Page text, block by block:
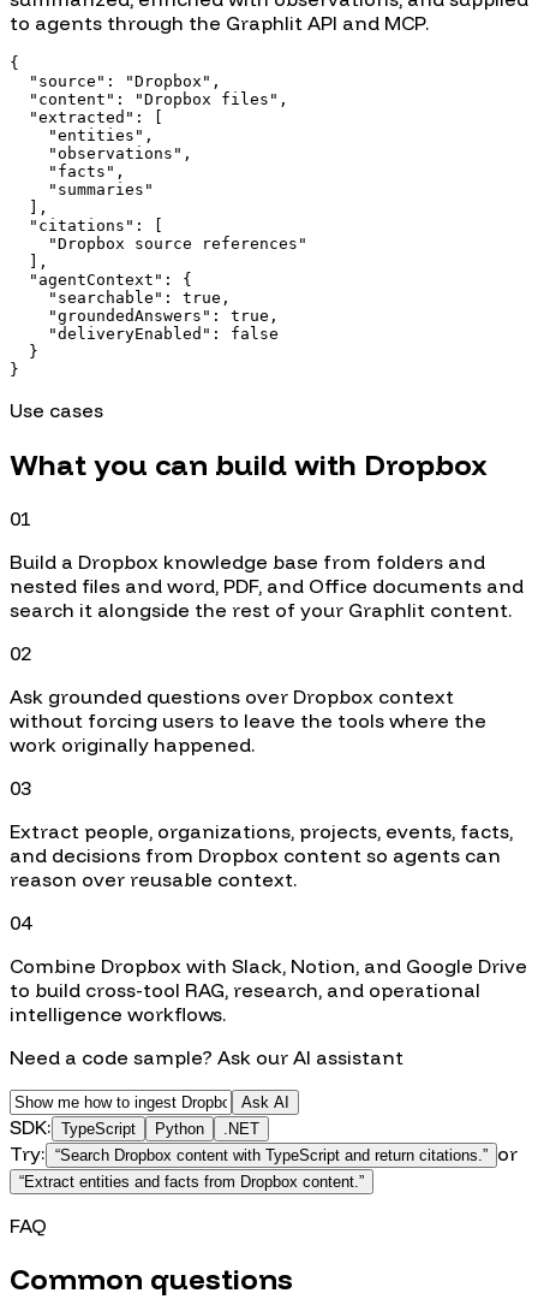
to agents through the Graphlit API and MCP.
{
  "source": "Dropbox",
  "content": "Dropbox files",
  "extracted": [
    "entities",
    "observations",
    "facts",
    "summaries"
  ],
  "citations": [
    "Dropbox source references"
  ],
  "agentContext": {
    "searchable": true,
    "groundedAnswers": true,
    "deliveryEnabled": false
  }
}
Use cases
What you can build with Dropbox
01
Build a Dropbox knowledge base from folders and
nested files and word, PDF, and Office documents and
search it alongside the rest of your Graphlit content.
02
Ask grounded questions over Dropbox context
without forcing users to leave the tools where the
work originally happened.
03
Extract people, organizations, projects, events, facts,
and decisions from Dropbox content so agents can
reason over reusable context.
04
Combine Dropbox with Slack, Notion, and Google Drive
to build cross-tool RAG, research, and operational
intelligence workflows.
Need a code sample? Ask our AI assistant
Ask AI
SDK: TypeScript Python .NET
Try: “Search Dropbox content with TypeScript and return citations. ” or
“Extract entities and facts from Dropbox content. ”
FAQ
Common questions